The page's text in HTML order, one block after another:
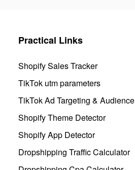
Practical Links
Shopify Sales Tracker
TikTok utm parameters
TikTok Ad Targeting & Audience
Shopify Theme Detector
Shopify App Detector
Dropshipping Traffic Calculator